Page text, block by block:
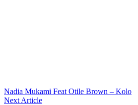
Nadia Mukami Feat Otile Brown – Kolo
Next Article